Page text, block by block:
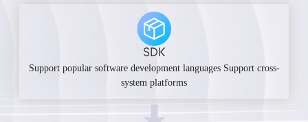
SDK
Support popular software development languages Support cross-
system platforms